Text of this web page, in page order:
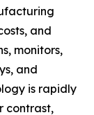
and
monitors,
and
is rapidly
contrast,